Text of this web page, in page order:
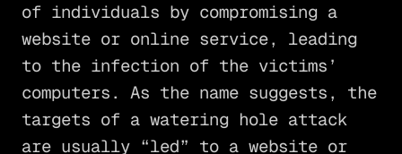
of individuals by compromising a
website or online service, leading
to the infection of the victims’
computers. As the name suggests, the
targets of a watering hole attack
are usually “led” to a website or